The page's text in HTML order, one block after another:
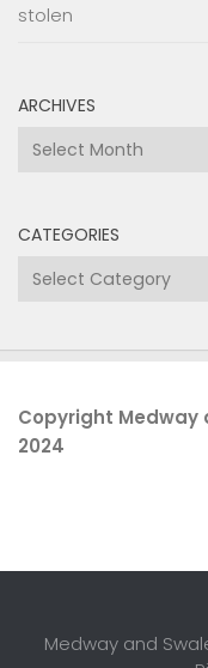
stolen
ARCHIVES
Archives
CATEGORIES
Categories
Copyright Medway
2024
Medway and